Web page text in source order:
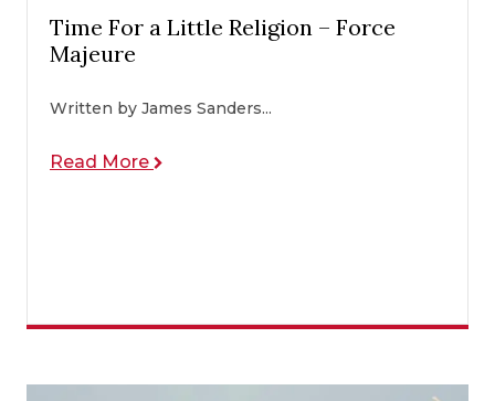
Time For a Little Religion – Force
Majeure
Written by James Sanders...
Read More